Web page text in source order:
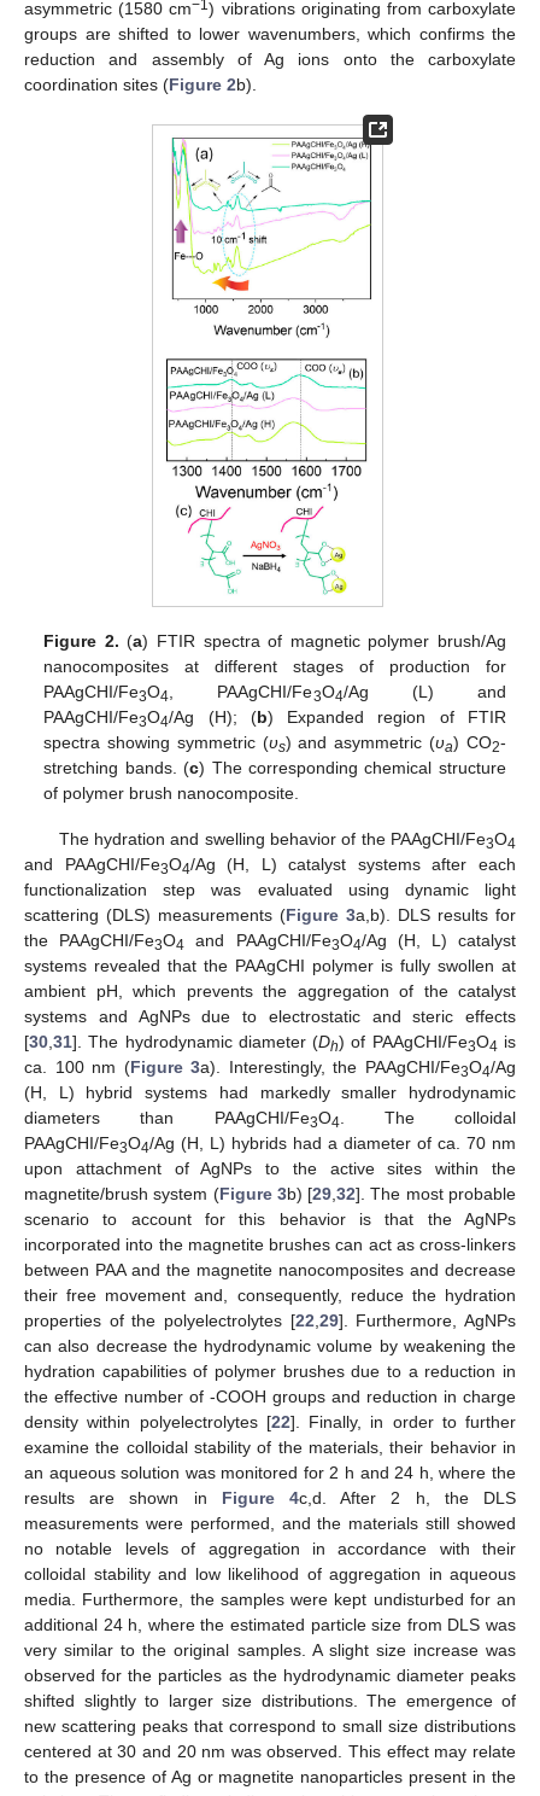
asymmetric (1580 cm−1) vibrations originating from carboxylate
groups are shifted to lower wavenumbers, which confirms the
reduction and assembly of Ag ions onto the carboxylate
coordination sites (Figure 2b).
Figure 2. (a) FTIR spectra of magnetic polymer brush/Ag
nanocomposites at different stages of production for
PAAgCHI/Fe3O4 , PAAgCHI/Fe3O4/Ag (L) and
PAAgCHI/Fe3O4/Ag (H); (b) Expanded region of FTIR
spectra showing symmetric (υs) and asymmetric (υa) CO2-
stretching bands. (c) The corresponding chemical structure
of polymer brush nanocomposite.
The hydration and swelling behavior of the PAAgCHI/Fe3O4
and PAAgCHI/Fe3O4/Ag (H, L) catalyst systems after each
functionalization step was evaluated using dynamic light
scattering (DLS) measurements (Figure 3a,b). DLS results for
the PAAgCHI/Fe3O4 and PAAgCHI/Fe3O4/Ag (H, L) catalyst
systems revealed that the PAAgCHI polymer is fully swollen at
ambient pH, which prevents the aggregation of the catalyst
systems and AgNPs due to electrostatic and steric effects
[30 31]. The hydrodynamic diameter (Dh) of PAAgCHI/Fe3O4 is
ca. 100 nm (Figure 3a). Interestingly, the PAAgCHI/Fe3O4/Ag
(H, L) hybrid systems had markedly smaller hydrodynamic
diameters than PAAgCHI/Fe3O4 . The colloidal
PAAgCHI/Fe3O4/Ag (H, L) hybrids had a diameter of ca. 70 nm
upon attachment of AgNPs to the active sites within the
magnetite/brush system (Figure 3b) [29 ,32]. The most probable
scenario to account for this behavior is that the AgNPs
incorporated into the magnetite brushes can act as cross-linkers
between PAA and the magnetite nanocomposites and decrease
their free movement and, consequently, reduce the hydration
properties of the polyelectrolytes [22 29]. Furthermore, AgNPs
can also decrease the hydrodynamic volume by weakening the
hydration capabilities of polymer brushes due to a reduction in
the effective number of -COOH groups and reduction in charge
density within polyelectrolytes [22]. Finally, in order to further
examine the colloidal stability of the materials, their behavior in
an aqueous solution was monitored for 2 h and 24 h, where the
results are shown in Figure 4c,d. After 2 h, the DLS
measurements were performed, and the materials still showed
no notable levels of aggregation in accordance with their
colloidal stability and low likelihood of aggregation in aqueous
media. Furthermore, the samples were kept undisturbed for an
additional 24 h, where the estimated particle size from DLS was
very similar to the original samples. A slight size increase was
observed for the particles as the hydrodynamic diameter peaks
shifted slightly to larger size distributions. The emergence of
new scattering peaks that correspond to small size distributions
centered at 30 and 20 nm was observed. This effect may relate
to the presence of Ag or magnetite nanoparticles present in the